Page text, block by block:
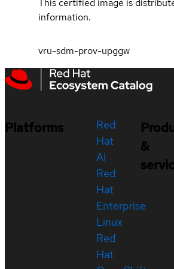
This certified image is
information.
vru-sdm-prov-upggw
Platforms
Red
Hat
AI
Red
Hat
Enterprise
Linux
Red
Hat
&